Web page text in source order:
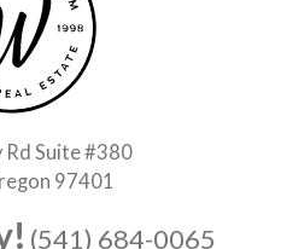
Suite #380
97401
(541) 684-0065